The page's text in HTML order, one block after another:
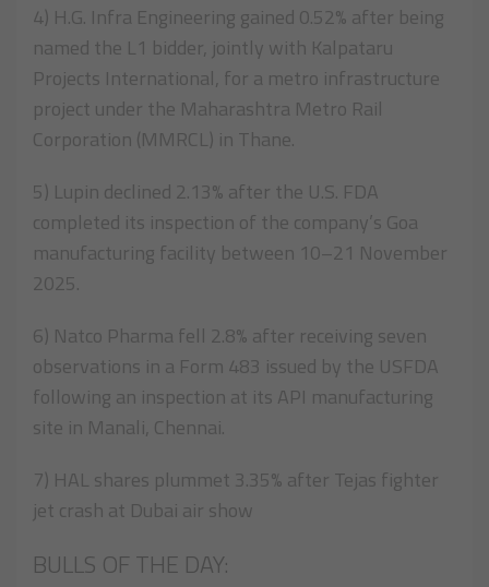
4) H.G. Infra Engineering gained 0.52% after being
named the L1 bidder, jointly with Kalpataru
Projects International, for a metro infrastructure
project under the Maharashtra Metro Rail
Corporation (MMRCL) in Thane.
5) Lupin declined 2.13% after the U.S. FDA
completed its inspection of the company’s Goa
manufacturing facility between 10–21 November
2025.
6) Natco Pharma fell 2.8% after receiving seven
observations in a Form 483 issued by the USFDA
following an inspection at its API manufacturing
site in Manali, Chennai.
7) HAL shares plummet 3.35% after Tejas fighter
jet crash at Dubai air show
BULLS OF THE DAY: